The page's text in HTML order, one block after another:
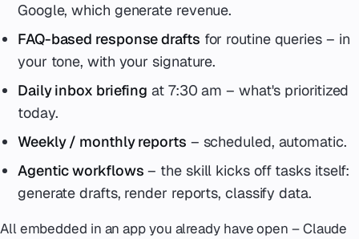
Google, which generate revenue.
FAQ-based response drafts for routine queries – in
your tone, with your signature.
Daily inbox briefing at 7:30 am – what's prioritized
today.
Weekly / monthly reports – scheduled, automatic.
Agentic workflows – the skill kicks off tasks itself:
generate drafts, render reports, classify data.
All embedded in an app you already have open – Claude